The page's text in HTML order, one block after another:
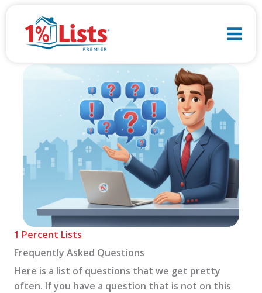
content
1 Percent Lists
Frequently Asked Questions
Here is a list of questions that we get pretty
often. If you have a question that is not on this